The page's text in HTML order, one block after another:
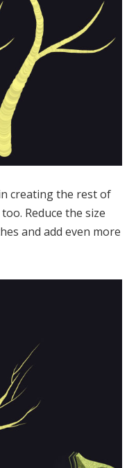
creating the rest of
Reduce the size
and add even more